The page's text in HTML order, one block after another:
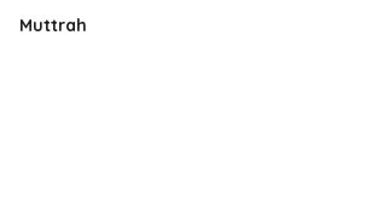
Muttrah